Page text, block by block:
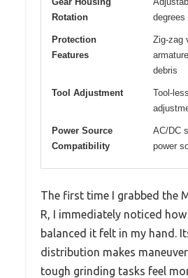
Rotation
degrees
Protection
Features
Zig-zag
debris
Tool Adjustment
Tool-
Power Source
Compatibility
AC/DC
power
The first time I grabbed the
R, I immediately noticed
balanced it felt in my hand.
distribution makes
tough grinding tasks feel